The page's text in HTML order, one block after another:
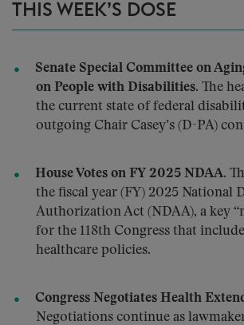
THIS WEEK’S DOSE
Senate Special Committee on
on People with Disabilities. The
the current state of federal
outgoing Chair Casey’s (D-PA)
House Votes on FY 2025 NDAA.
the fiscal year (FY) 2025 National
Authorization Act (NDAA), a key
for the 118th Congress that
healthcare policies.
Congress Negotiates Health
Negotiations continue as